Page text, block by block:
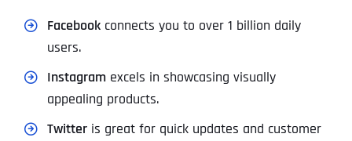
Facebookconnects you to over 1 billion daily
users.
Instagramexcels in showcasing visually
appealing products.
Twitteris great for quick updates and customer